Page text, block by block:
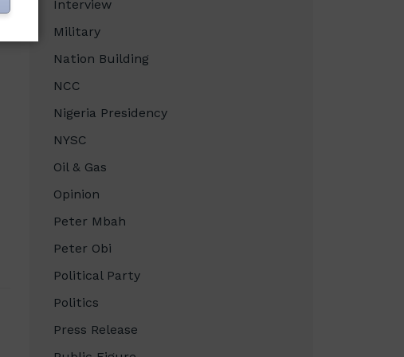
Interview
Military
Nation Building
NCC
Nigeria Presidency
NYSC
Oil & Gas
Opinion
Peter Mbah
Peter Obi
Political Party
Politics
Press Release